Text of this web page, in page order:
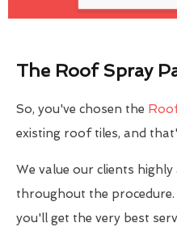
The Roof Spray
So, you've chosen the
existing roof tiles, and
We value our clients
throughout the
you'll get the very best